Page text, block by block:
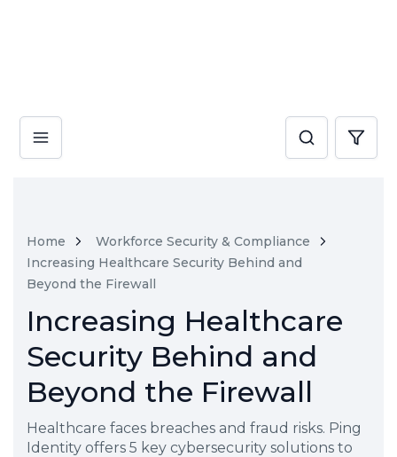
Home
Workforce Security & Compliance
Increasing Healthcare Security Behind and
Beyond the Firewall
Increasing Healthcare
Security Behind and
Beyond the Firewall
Healthcare faces breaches and fraud risks. Ping
Identity offers 5 key cybersecurity solutions to